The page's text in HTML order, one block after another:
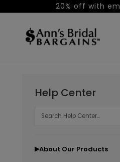
20% off with
Help Center
▶About Our Products